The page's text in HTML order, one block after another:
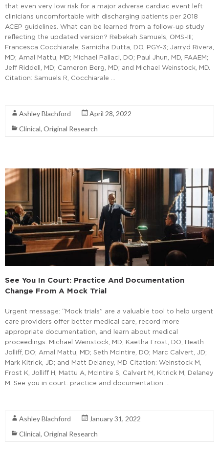
that even very low risk for a major adverse cardiac event left
clinicians uncomfortable with discharging patients per 2018
ACEP guidelines. What can be learned from a follow-up study
reflecting the updated version? Rebekah Samuels, OMS-III;
Francesca Cocchiarale; Samidha Dutta, DO, PGY-3; Jarryd Rivera,
MD; Amal Mattu, MD; Michael Pallaci, DO; Paul Jhun, MD, FAAEM;
Jeff Riddell, MD; Cameron Berg, MD; and Michael Weinstock, MD.
Citation: Samuels R, Cocchiarale …
Ashley Blachford
April 28, 2022
Clinical, Original Research
See You In Court: Practice And Documentation
Change From A Mock Trial
Urgent message: “Mock trials” are a valuable tool to help urgent
care providers offer better medical care, record more
appropriate documentation, and learn about medical
proceedings. Michael Weinstock, MD; Kaetha Frost, DO; Heath
Jolliff, DO; Amal Mattu, MD; Seth McIntire, DO; Marc Calvert, JD;
Mark Kitrick, JD; and Matt Delaney, MD Citation: Weinstock M,
Frost K, Jolliff H, Mattu A, McIntire S, Calvert M, Kitrick M, Delaney
M. See you in court: practice and documentation …
Ashley Blachford
January 31, 2022
Clinical, Original Research